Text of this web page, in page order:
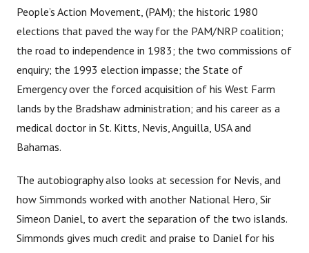
People’s Action Movement, (PAM); the historic 1980
elections that paved the way for the PAM/NRP coalition;
the road to independence in 1983; the two commissions of
enquiry; the 1993 election impasse; the State of
Emergency over the forced acquisition of his West Farm
lands by the Bradshaw administration; and his career as a
medical doctor in St. Kitts, Nevis, Anguilla, USA and
Bahamas.
The autobiography also looks at secession for Nevis, and
how Simmonds worked with another National Hero, Sir
Simeon Daniel, to avert the separation of the two islands.
Simmonds gives much credit and praise to Daniel for his